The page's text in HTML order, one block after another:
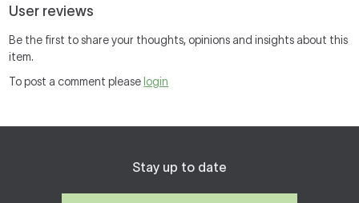
User reviews
Be the first to share your thoughts, opinions and insights about this
item.
To post a comment please login
Stay up to date